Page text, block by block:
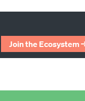
Join the Ecosystem